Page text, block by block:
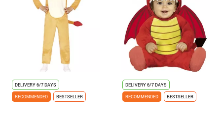
DELIVERY6/7 DAYS
RECOMMENDED
BESTSELLER
DELIVERY6/7 DAYS
RECOMMENDED
BESTSELLER